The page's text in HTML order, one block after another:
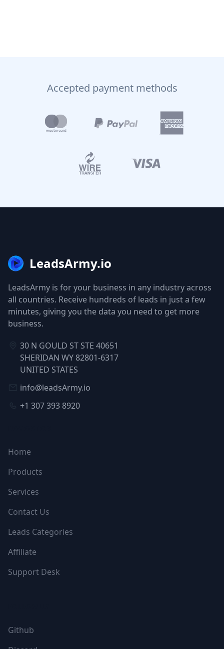
Accepted payment methods
LeadsArmy.io
LeadsArmy is for your business in any industry across
all countries. Receive hundreds of leads in just a few
minutes, giving you the data you need to get more
business.
30 N GOULD ST STE 40651
SHERIDAN WY 82801-6317
UNITED STATES
info@leadsArmy.io
+1 307 393 8920
Home
Products
Services
Contact Us
Leads Categories
Affiliate
Support Desk
Github